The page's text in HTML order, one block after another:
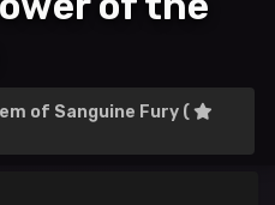
of Sanguine Fury (